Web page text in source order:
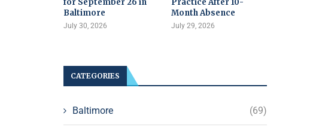
for September 26 in
Baltimore
July 30, 2026
Practice After 10-
Month Absence
July 29, 2026
CATEGORIES
Baltimore (69)